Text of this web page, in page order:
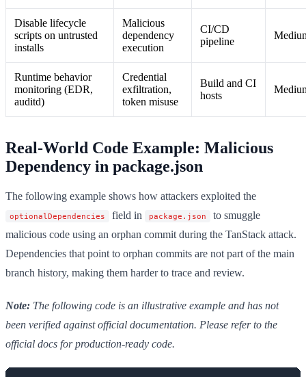
Disable lifecycle
scripts on untrusted
installs
Malicious
dependency
execution
CI/CD
pipeline
Runtime behavior
monitoring (EDR,
auditd)
Credential
exfiltration,
token misuse
Build and CI
hosts
Real-World Code Example: Malicious
Dependency in package.json
The following example shows how attackers exploited the
optionalDependencies field in package.json
to smuggle
malicious code using an orphan commit during the TanStack attack.
Dependencies that point to orphan commits are not part of the main
branch history, making them harder to trace and review.
Note: The following code is an illustrative example and has not
been verified against official documentation. Please refer to the
official docs for production-ready code.